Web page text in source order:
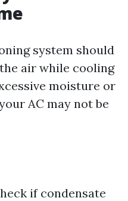
system should
air while cooling
moisture or
AC may not be
if condensate